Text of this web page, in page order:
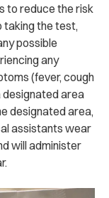
to reduce the risk
taking the test,
possible
any
(fever, cough
designated area
designated area,
assistants wear
will administer